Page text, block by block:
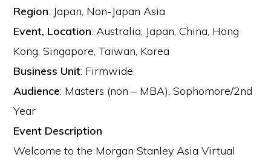
Region: Japan, Non-Japan Asia
Event, Location:Australia, Japan, China, Hong
Kong, Singapore, Taiwan, Korea
Business Unit: Firmwide
Audience: Masters (non – MBA), Sophomore/2nd
Year
Event Description
Welcome to the Morgan Stanley Asia Virtual